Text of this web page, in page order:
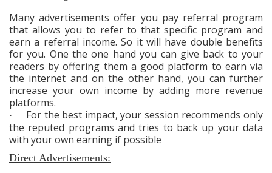
Many advertisements offer you pay referral program
that allows you to refer to that specific program and
earn a referral income. So it will have double benefits
for you. One the one hand you can give back to your
readers by offering them a good platform to earn via
the internet and on the other hand, you can further
increase your own income by adding more revenue
platforms.
·
For the best impact, your session recommends only
the reputed programs and tries to back up your data
with your own earning if possible
Direct Advertisements: